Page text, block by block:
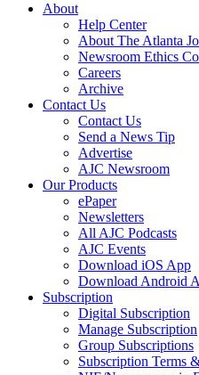
About
Help Center
About The Atlanta
Newsroom Ethics
Careers
Archive
Contact Us
Contact Us
Send a News Tip
Advertise
AJC Newsroom
Our Products
ePaper
Newsletters
All AJC Podcasts
AJC Events
Download iOS App
Download Android
Subscription
Digital Subscription
Manage Subscription
Group Subscriptions
Subscription Terms